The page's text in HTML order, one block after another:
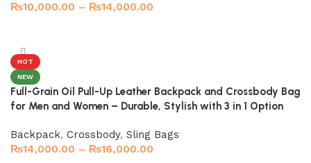
₨10,000.00 – ₨14,000.00
HOT
NEW
Full-Grain Oil Pull-Up Leather Backpack and Crossbody Bag
for Men and Women – Durable, Stylish with 3 in 1 Option
Backpack, Crossbody, Sling Bags
₨14,000.00 – ₨16,000.00